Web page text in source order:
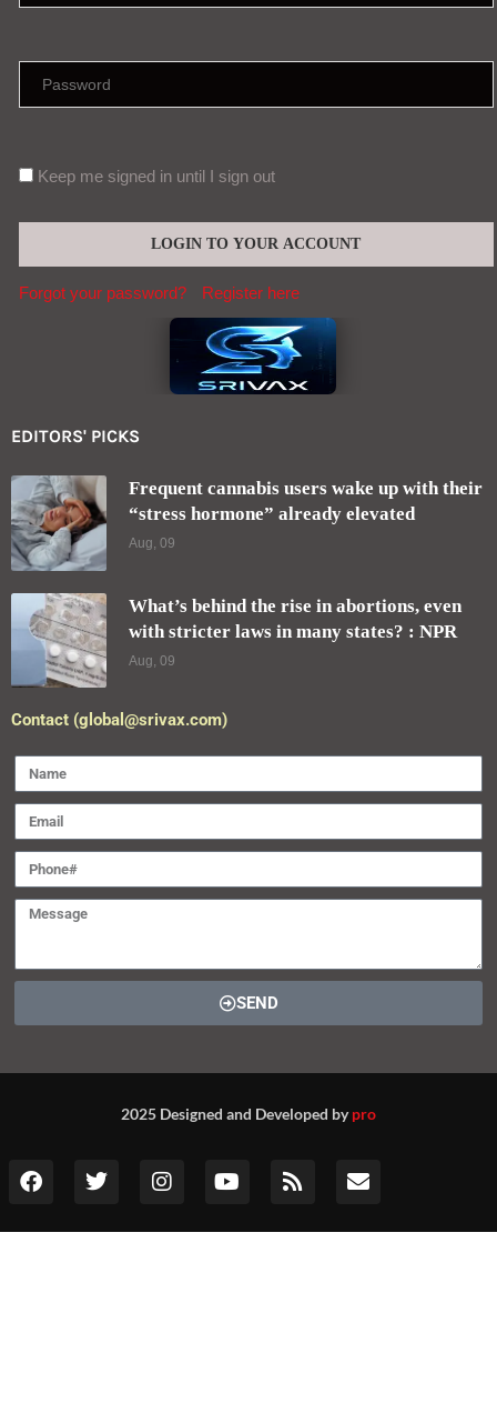
Keep me signed in until I sign out
Forgot your password? Register here
EDITORS' PICKS
Frequent cannabis users wake up with their
“stress hormone” already elevated
Aug, 09
What’s behind the rise in abortions, even
with stricter laws in many states? : NPR
Aug, 09
Contact (global@srivax.com)
SEND
2025 Designed and Developed bypro